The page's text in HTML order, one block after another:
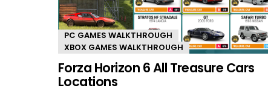
PC GAMES WALKTHROUGH
XBOX GAMES WALKTHROUGH
Forza Horizon 6 All Treasure Cars
Locations